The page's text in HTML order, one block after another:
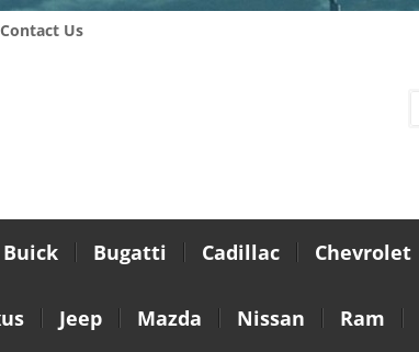
Contact Us
Buick Bugatti Cadillac Chevrolet
Jeep Mazda Nissan Ram